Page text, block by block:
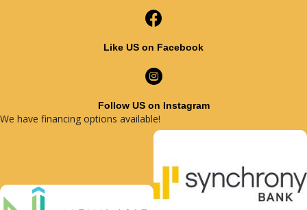
Like US on Facebook
Follow US on Instagram
We have financing options available!